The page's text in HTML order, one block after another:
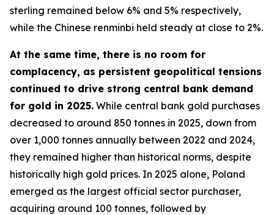
sterling remained below 6% and 5% respectively,
while the Chinese renminbi held steady at close to 2%.
At the same time, there is no room for
complacency, as persistent geopolitical tensions
continued to drive strong central bank demand
for gold in 2025. While central bank gold purchases
decreased to around 850 tonnes in 2025, down from
over 1,000 tonnes annually between 2022 and 2024,
they remained higher than historical norms, despite
historically high gold prices. In 2025 alone, Poland
emerged as the largest official sector purchaser,
acquiring around 100 tonnes, followed by